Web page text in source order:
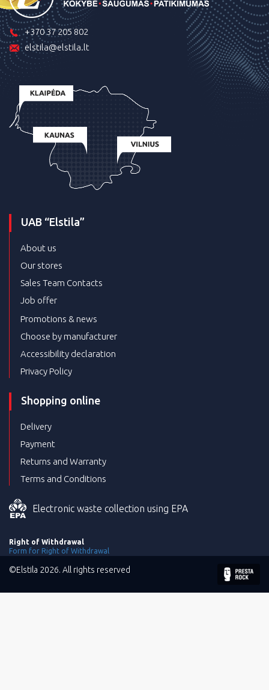
+370 37 205 802
elstila@elstila.lt
UAB “Elstila”
About us
Our stores
Sales Team Contacts
Job offer
Promotions & news
Choose by manufacturer
Accessibility declaration
Privacy Policy
Shopping online
Delivery
Payment
Returns and Warranty
Terms and Conditions
Electronic waste collection using EPA
Right of Withdrawal
Form for Right of Withdrawal
©Elstila 2026. All rights reserved